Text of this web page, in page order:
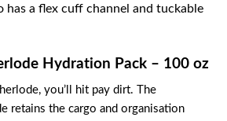
has a flex cuff channel and tuckable
Hydration Pack – 100 oz
you’ll hit pay dirt. The
retains the cargo and organisation